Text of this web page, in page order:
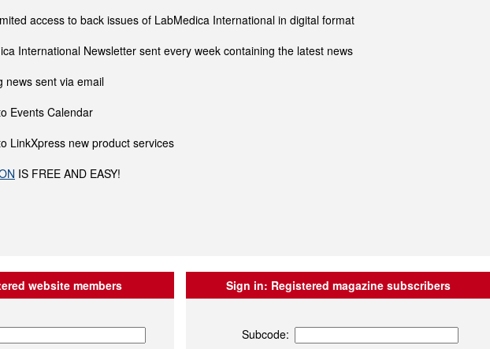
access to back issues of LabMedica International in digital format
International Newsletter sent every week containing the latest news
news sent via email
Events Calendar
LinkXpress new product services
IS FREE AND EASY!
website members Sign in: Registered magazine subscribers
Subcode: